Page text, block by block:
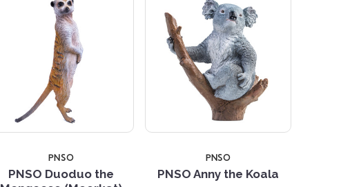
PNSO
PNSO Duoduo the
PNSO
PNSO Anny the Koala